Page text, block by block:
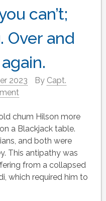
can’t;
Over and
2023 By Capt.
chum Hilson more
a Blackjack table.
and both were
This antipathy was
from a collapsed
which required him to